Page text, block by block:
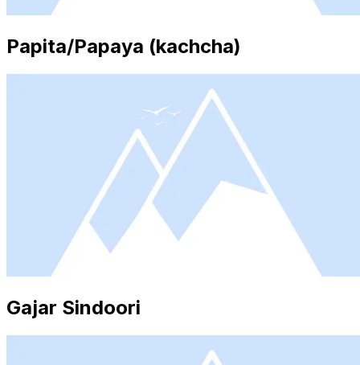
Papita/Papaya (kachcha)
Gajar Sindoori